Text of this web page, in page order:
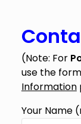
(Note: For
use the
Information
Your Name